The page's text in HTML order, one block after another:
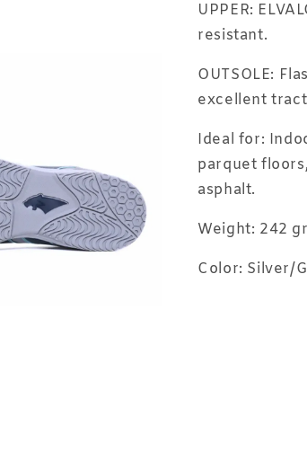
UPPER:
resistant.
OUTSOLE:
excellent
Ideal for:
parquet
asphalt.
Weight: 242
Color: Silver/